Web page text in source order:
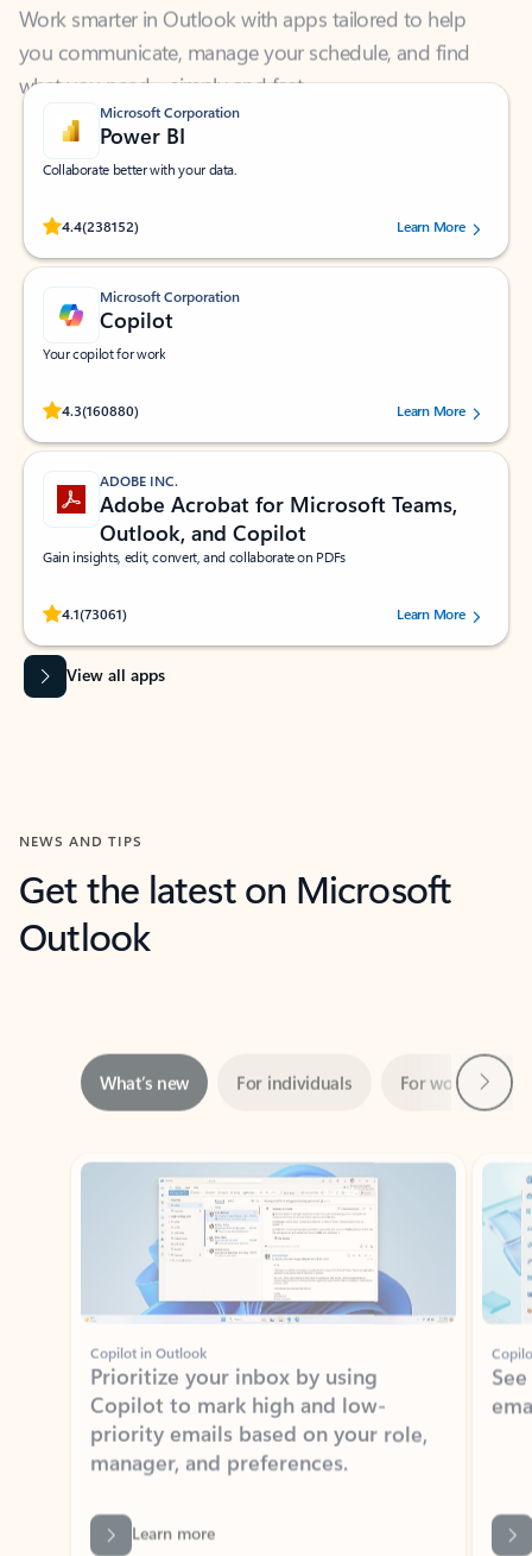
what you need—simply and fast.
Microsoft Corporation
Power BI
Collaborate better with your data.
4.4(238152)
Rated (#=ratingAverage#) stars out of 5 stars, by 238152 users.Learn More
Microsoft Corporation
Copilot
Your copilot for work
4.3(160880)
Rated (#=ratingAverage#) stars out of 5 stars, by 160880 users.Learn More
ADOBE INC.
Adobe Acrobat for Microsoft Teams,
Outlook, and Copilot
Gain insights, edit, convert, and collaborate on PDFs
4.1(73061)
Rated (#=ratingAverage#) stars out of 5 stars, by 73061 users.Learn More
View all apps
NEWS AND TIPS
Get the latest on Microsoft
Outlook
Showing slide 1 of 3
Copilot in Outlook
Prioritize your inbox by using
Copilot to mark high and low-
priority emails based on your role,
manager, and preferences.
Learn more